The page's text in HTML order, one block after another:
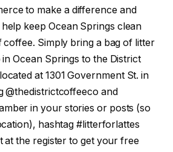
to make a difference and
keep Ocean Springs clean
coffee. Simply bring a bag of litter
Ocean Springs to the District
at 1301 Government St. in
@thedistrictcoffeeco and
in your stories or posts (so
hashtag #litterforlattes
at the register to get your free